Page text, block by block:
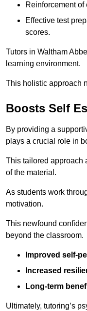
Reinforcement
Effective test
scores.
Tutors in Waltham
learning environment.
This holistic approach
Boosts Self
By providing a
plays a crucial role in
This tailored approach
of the material.
As students work
motivation.
This newfound
beyond the classroom.
Improved self-
Increased
Long-term
Ultimately, tutoring’s